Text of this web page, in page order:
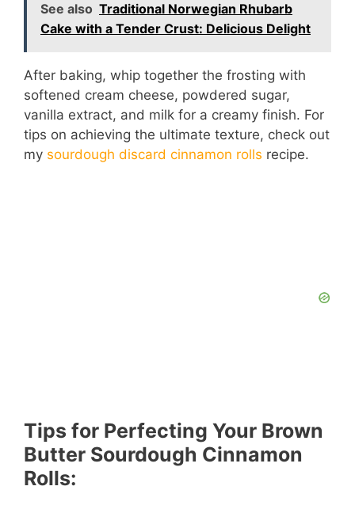
See also Traditional Norwegian Rhubarb
Cake with a Tender Crust: Delicious Delight
After baking, whip together the frosting with
softened cream cheese, powdered sugar,
vanilla extract, and milk for a creamy finish. For
tips on achieving the ultimate texture, check out
my sourdough discard cinnamon rolls recipe.
Tips for Perfecting Your Brown
Butter Sourdough Cinnamon
Rolls: